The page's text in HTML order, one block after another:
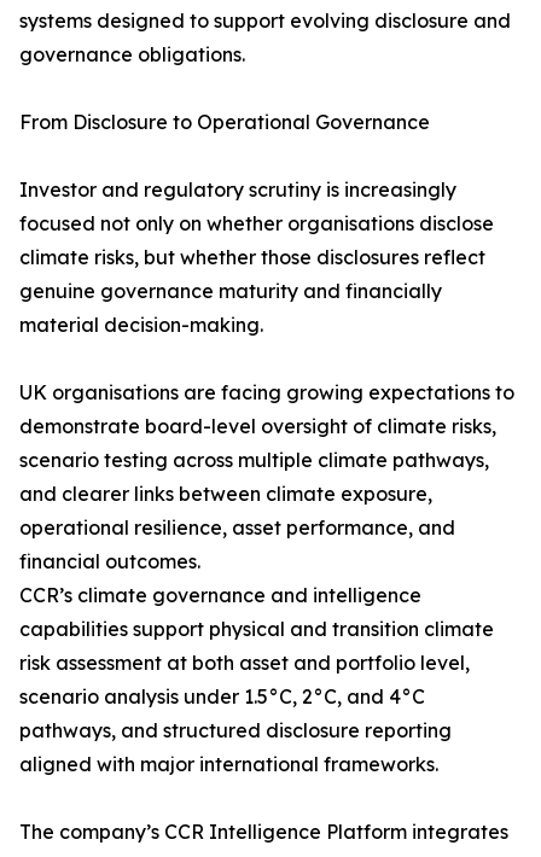
systems designed to support evolving disclosure and
governance obligations.
From Disclosure to Operational Governance
Investor and regulatory scrutiny is increasingly
focused not only on whether organisations disclose
climate risks, but whether those disclosures reflect
genuine governance maturity and financially
material decision-making.
UK organisations are facing growing expectations to
demonstrate board-level oversight of climate risks,
scenario testing across multiple climate pathways,
and clearer links between climate exposure,
operational resilience, asset performance, and
financial outcomes.
CCR’s climate governance and intelligence
capabilities support physical and transition climate
risk assessment at both asset and portfolio level,
scenario analysis under 1.5°C, 2°C, and 4°C
pathways, and structured disclosure reporting
aligned with major international frameworks.
The company’s CCR Intelligence Platform integrates